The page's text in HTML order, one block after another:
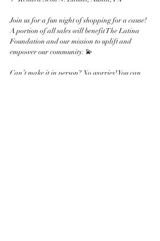
Join us for a fun night of shopping for a cause!
A portion of all sales will benefit The Latina
Foundation and our mission to uplift and
empower our community. 💫
Can’t make it in person? No worries! You can